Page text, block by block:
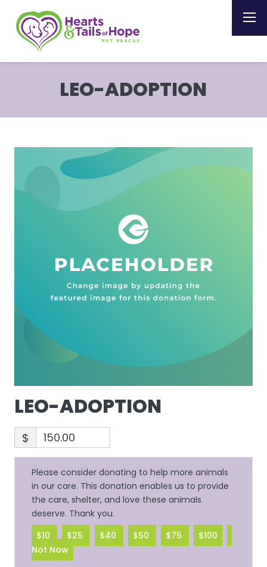
LEO-ADOPTION
LEO-ADOPTION
$
Please consider donating to help more animals
in our care. This donation enables us to provide
the care, shelter, and love these animals
deserve. Thank you.
$10
$25 $40 $50 $75
$100
Not Now